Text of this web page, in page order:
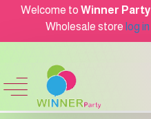
Welcome to Winner Party
Wholesale store log in